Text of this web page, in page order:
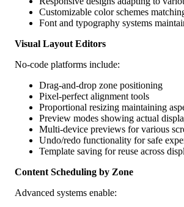
Customizable color schemes
Font and typography systems
Visual Layout Editors
No-code platforms include:
Drag-and-drop zone positioning
Pixel-perfect alignment tools
Proportional resizing maintaining
Preview modes showing actual
Multi-device previews for various
Undo/redo functionality for safe
Template saving for reuse across
Content Scheduling by Zone
Advanced systems enable: